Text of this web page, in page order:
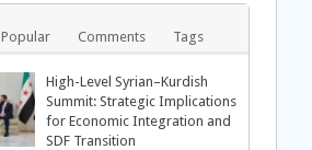
Popular Comments Tags
High-Level Syrian–Kurdish
Summit: Strategic Implications
for Economic Integration and
SDF Transition